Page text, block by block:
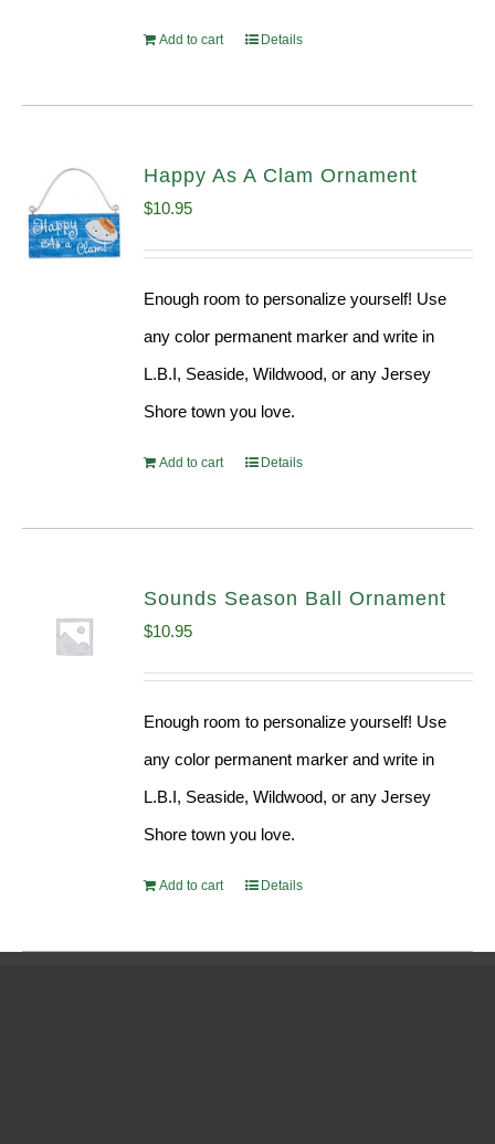
Add to cart Details
Happy As A Clam Ornament
$10.95
Enough room to personalize yourself! Use
any color permanent marker and write in
L.B.I, Seaside, Wildwood, or any Jersey
Shore town you love.
Add to cart Details
Sounds Season Ball Ornament
$10.95
Enough room to personalize yourself! Use
any color permanent marker and write in
L.B.I, Seaside, Wildwood, or any Jersey
Shore town you love.
Add to cart Details